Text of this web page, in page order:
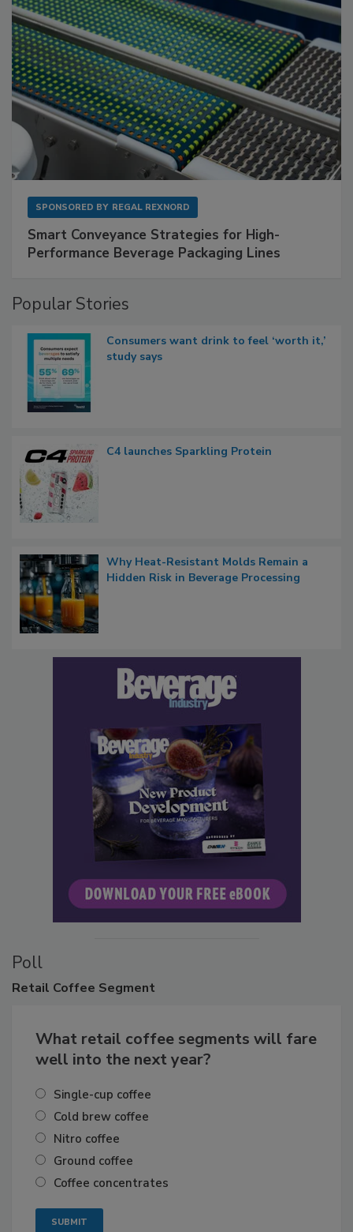
SPONSORED BY REGAL REXNORD
Smart Conveyance Strategies for High-
Performance Beverage Packaging Lines
Popular Stories
Consumers want drink to feel ‘worth it,’
study says
C4 launches Sparkling Protein
Why Heat-Resistant Molds Remain a
Hidden Risk in Beverage Processing
Poll
Retail Coffee Segment
What retail coffee segments will fare
well into the next year?
Single-cup coffee
Cold brew coffee
Nitro coffee
Ground coffee
Coffee concentrates